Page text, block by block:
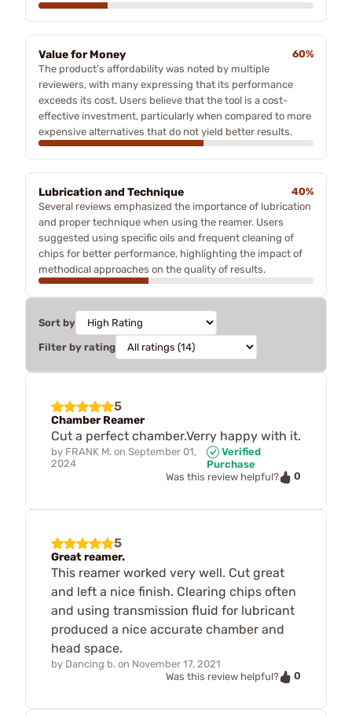
Value for Money
60%
The product's affordability was noted by multiple
reviewers, with many expressing that its performance
exceeds its cost. Users believe that the tool is a cost-
effective investment, particularly when compared to more
expensive alternatives that do not yield better results.
Lubrication and Technique
40%
Several reviews emphasized the importance of lubrication
and proper technique when using the reamer. Users
suggested using specific oils and frequent cleaning of
chips for better performance, highlighting the impact of
methodical approaches on the quality of results.
Sort by
Filter by rating
5
Chamber Reamer
Cut a perfect chamber.Verry happy with it.
by FRANK M. on September 01,
2024
Verified
Purchase
Was this review helpful?
0
5
Great reamer.
This reamer worked very well. Cut great
and left a nice finish. Clearing chips often
and using transmission fluid for lubricant
produced a nice accurate chamber and
head space.
by Dancing b. on November 17, 2021
Was this review helpful?
0